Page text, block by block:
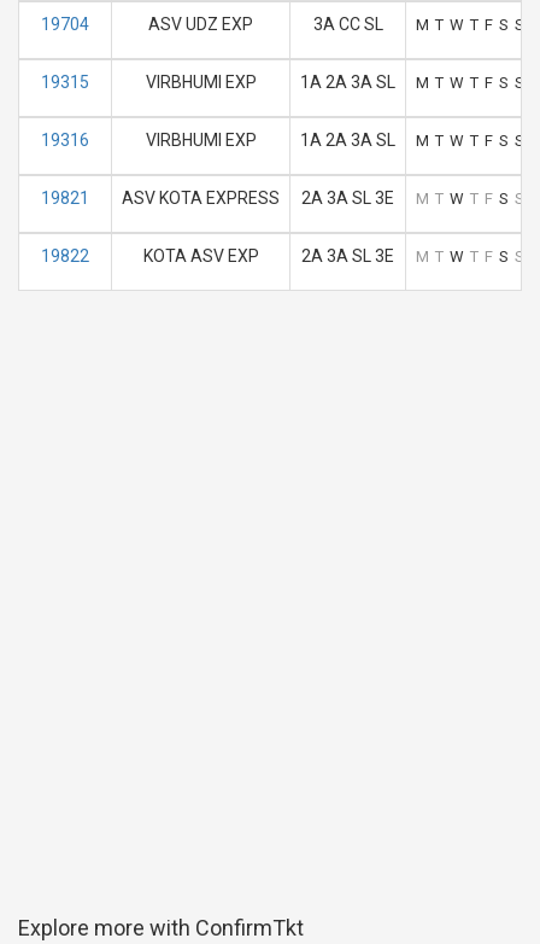
19704 ASV UDZ EXP 3A CC SL M T W T F S S
19315 VIRBHUMI EXP 1A 2A 3A SL M T W T F S S
19316 VIRBHUMI EXP 1A 2A 3A SL M T W T F S S
19821 ASV KOTA EXPRESS 2A 3A SL 3E M T W T F S S
19822 KOTA ASV EXP 2A 3A SL 3E M T W T F S S
Explore more with ConfirmTkt